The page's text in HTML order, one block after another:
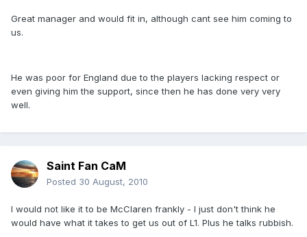
Great manager and would fit in, although cant see him coming to
us.
He was poor for England due to the players lacking respect or
even giving him the support, since then he has done very very
well.
Saint Fan CaM
Posted 30 August, 2010
I would not like it to be McClaren frankly - I just don't think he
would have what it takes to get us out of L1. Plus he talks rubbish.